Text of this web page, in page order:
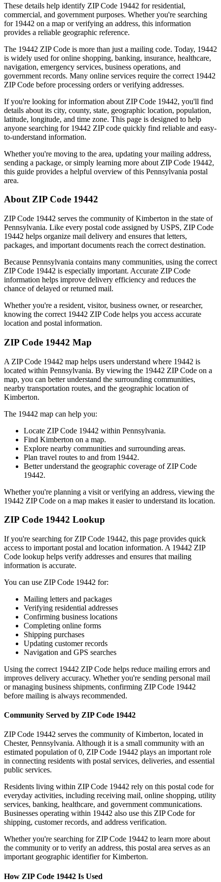
These details help identify ZIP Code 19442 for residential,
commercial, and government purposes. Whether you're searching
for 19442 on a map or verifying an address, this information
provides a reliable geographic reference.
The 19442 ZIP Code is more than just a mailing code. Today, 19442
is widely used for online shopping, banking, insurance, healthcare,
navigation, emergency services, business operations, and
government records. Many online services require the correct 19442
ZIP Code before processing orders or verifying addresses.
If you're looking for information about ZIP Code 19442, you'll find
details about its city, county, state, geographic location, population,
latitude, longitude, and time zone. This page is designed to help
anyone searching for 19442 ZIP code quickly find reliable and easy-
to-understand information.
Whether you're moving to the area, updating your mailing address,
sending a package, or simply learning more about ZIP Code 19442,
this guide provides a helpful overview of this Pennsylvania postal
area.
About ZIP Code 19442
ZIP Code 19442 serves the community ofKimberton in the state of
Pennsylvania. Like every postal code assigned by USPS, ZIP Code
19442 helps organize mail delivery and ensures that letters,
packages, and important documents reach the correct destination.
Because Pennsylvania contains many communities, using the correct
ZIP Code 19442 is especially important. Accurate ZIP Code
information helps improve delivery efficiency and reduces the
chance of delayed or returned mail.
Whether you're a resident, visitor, business owner, or researcher,
knowing the correct 19442 ZIP Code helps you access accurate
location and postal information.
ZIP Code 19442 Map
A ZIP Code 19442 map helps users understand where 19442 is
located within Pennsylvania. By viewing the 19442 ZIP Code on a
map, you can better understand the surrounding communities,
nearby transportation routes, and the geographic location of
Kimberton.
The 19442 map can help you:
Locate ZIP Code 19442 within Pennsylvania.
Find Kimberton on a map.
Explore nearby communities and surrounding areas.
Plan travel routes to and from 19442.
Better understand the geographic coverage of ZIP Code
19442.
Whether you're planning a visit or verifying an address, viewing the
19442 ZIP Code on a map makes it easier to understand its location.
ZIP Code 19442 Lookup
If you're searching for ZIP Code 19442, this page provides quick
access to important postal and location information. A 19442 ZIP
Code lookup helps verify addresses and ensures that mailing
information is accurate.
You can use ZIP Code 19442 for:
Mailing letters and packages
Verifying residential addresses
Confirming business locations
Completing online forms
Shipping purchases
Updating customer records
Navigation and GPS searches
Using the correct 19442 ZIP Code helps reduce mailing errors and
improves delivery accuracy. Whether you're sending personal mail
or managing business shipments, confirming ZIP Code 19442
before mailing is always recommended.
Community Served by ZIP Code 19442
ZIP Code 19442 serves the community ofKimberton, located in
Chester, Pennsylvania. Although it is a small community with an
estimated population of 0, ZIP Code 19442 plays an important role
in connecting residents with postal services, deliveries, and essential
public services.
Residents living within ZIP Code 19442 rely on this postal code for
everyday activities, including receiving mail, online shopping, utility
services, banking, healthcare, and government communications.
Businesses operating within 19442 also use this ZIP Code for
shipping, customer records, and address verification.
Whether you're searching for ZIP Code 19442 to learn more about
the community or to verify an address, this postal area serves as an
important geographic identifier forKimberton.
How ZIP Code 19442 Is Used